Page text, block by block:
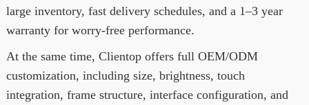
large inventory, fast delivery schedules, and a 1–3 year
warranty for worry-free performance.
At the same time, Clientop offers full OEM/ODM
customization, including size, brightness, touch
integration, frame structure, interface configuration, and